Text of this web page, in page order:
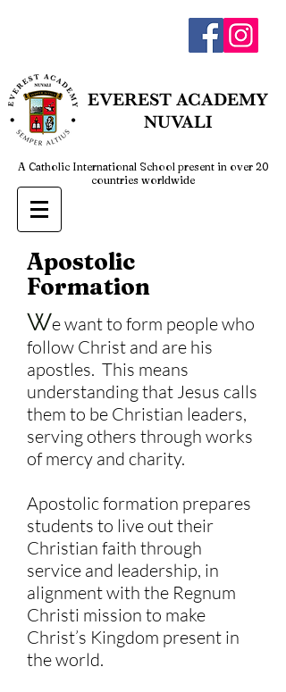
EVEREST ACADEMY
NUVALI
A Catholic International School present in over 20
countries worldwide
Apostolic
Formation
We want to form people who
follow Christ and are his
apostles. This means
understanding that Jesus calls
them to be Christian leaders,
serving others through works
of mercy and charity.
Apostolic formation prepares
students to live out their
Christian faith through
service and leadership, in
alignment with the Regnum
Christi mission to make
Christ’s Kingdom present in
the world. ​